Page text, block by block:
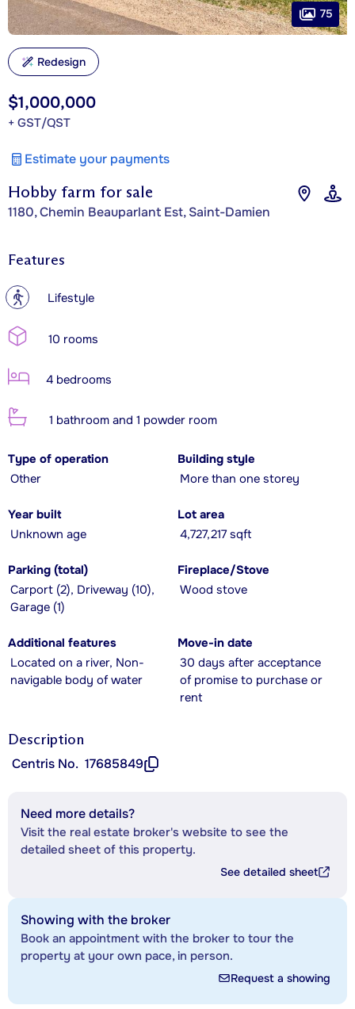
Hobby farm for sale
1180, Chemin Beauparlant Est, Saint-Damien
$1,000,000
+ GST/QST
Estimate your payments
75
Redesign
Features
? Lifestyle
10 rooms
4 bedrooms
1 bathroom and 1 powder room
Type of operation
Other
Building style
More than one storey
Year built
Unknown age
Lot area
4,727,217 sqft
Parking (total)
Carport (2), Driveway (10),
Garage (1)
Fireplace/Stove
Wood stove
Additional features
Located on a river, Non-
navigable body of water
Move-in date
30 days after acceptance
of promise to purchase or
rent
Description
Centris No. 17685849
Need more details?
Visit the real estate broker's website to see the
detailed sheet of this property.
See detailed sheet
Showing with the broker
Book an appointment with the broker to tour the
property at your own pace, in person.
Request a showing